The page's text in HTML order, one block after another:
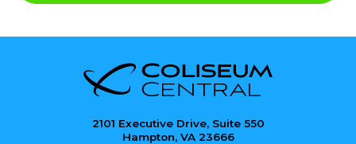
2101 Executive Drive, Suite 550
Hampton, VA 23666